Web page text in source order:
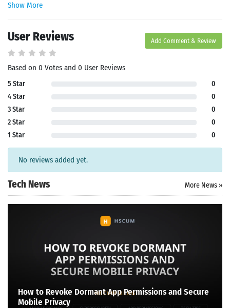
Show More
User Reviews Add Comment & Review
Based on 0 Votes and 0 User Reviews
5 Star
0
4 Star
0
3 Star
0
2 Star
0
1 Star
0
No reviews added yet.
Tech News More News »
How to Revoke Dormant App Permissions and Secure
Mobile Privacy